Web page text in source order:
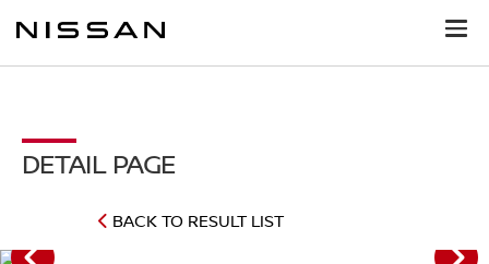
DETAIL PAGE
BACK TO RESULT LIST